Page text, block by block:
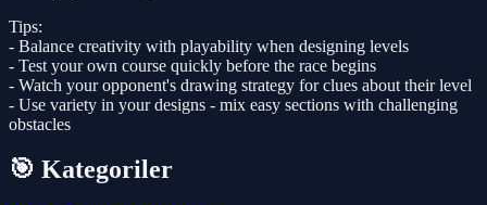
Tips:
- Balance creativity with playability when designing levels
- Test your own course quickly before the race begins
- Watch your opponent's drawing strategy for clues about their level
- Use variety in your designs - mix easy sections with challenging
obstacles
🎯 Kategoriler